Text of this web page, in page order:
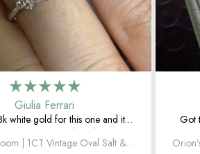
Giulia Ferrari
white gold for this one and it
amazing. The salt and pepper
anything I’ve seen, whichIsadora’s Bloom | 1CT Vintage Oval Salt & Pepper Diamond Cluster Engagement Ring
Got